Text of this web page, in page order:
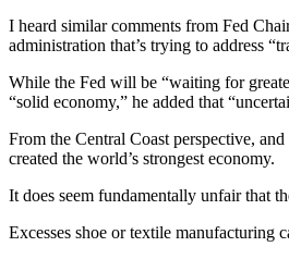
I heard similar comments from Fed
administration that’s trying to address
While the Fed will be “waiting for
“solid economy,” he added that
From the Central Coast perspective,
created the world’s strongest economy.
It does seem fundamentally unfair that
Excesses shoe or textile manufacturing